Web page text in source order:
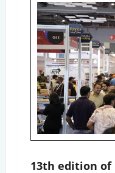
13th edition of